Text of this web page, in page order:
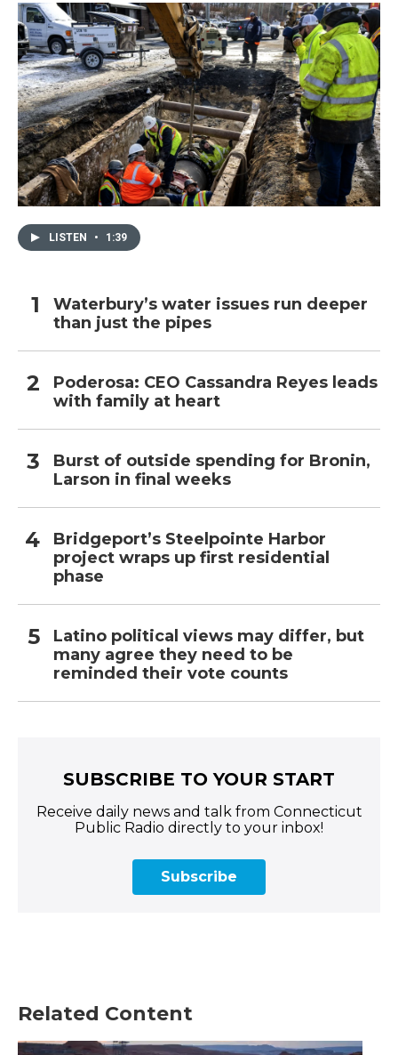
LISTEN • 1:39
Waterbury’s water issues run deeper
than just the pipes
Poderosa: CEO Cassandra Reyes leads
with family at heart
Burst of outside spending for Bronin,
Larson in final weeks
Bridgeport’s Steelpointe Harbor
project wraps up first residential
phase
Latino political views may differ, but
many agree they need to be
reminded their vote counts
SUBSCRIBE TO YOUR START
Receive daily news and talk from Connecticut
Public Radio directly to your inbox!
Subscribe
Related Content